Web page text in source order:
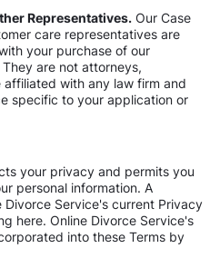
Representatives. Our Case
care representatives are
your purchase of our
are not attorneys,
affiliated with any law firm and
specific to your application or
your privacy and permits you
personal information. A
Service's current Privacy
here. Online Divorce Service's
into these Terms by